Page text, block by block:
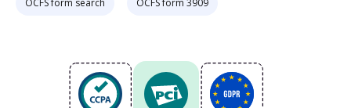
OCFS form search OCFS form 3909